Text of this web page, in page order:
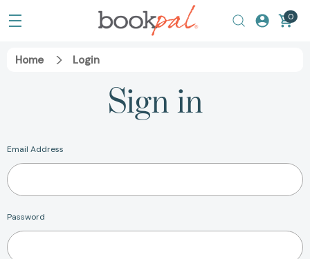
0
Home Login
Sign in
Email Address
Password